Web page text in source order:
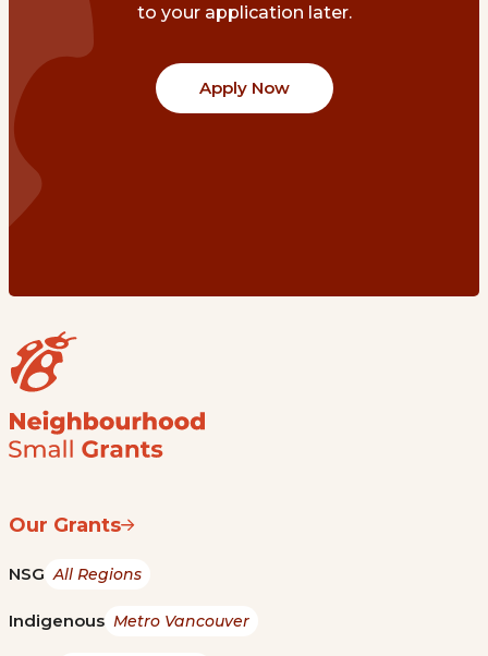
to your application later.
Apply Now
Our Grants
NSG All Regions
Indigenous Metro Vancouver